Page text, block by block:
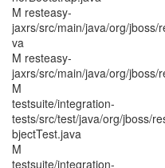
M resteasy-
jaxrs/src/main/java/org/jboss/
va
M resteasy-
jaxrs/src/main/java/org/jboss/
M
testsuite/integration-
tests/src/test/java/org/jboss/
bjectTest.java
M
testsuite/integration-